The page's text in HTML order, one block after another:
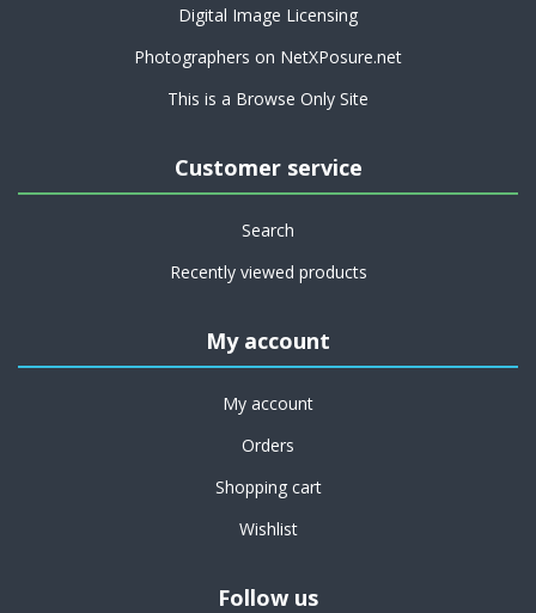
Digital Image Licensing
Photographers on NetXPosure.net
This is a Browse Only Site
Customer service
Search
Recently viewed products
My account
My account
Orders
Shopping cart
Wishlist
Follow us